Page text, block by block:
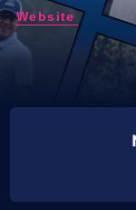
Website